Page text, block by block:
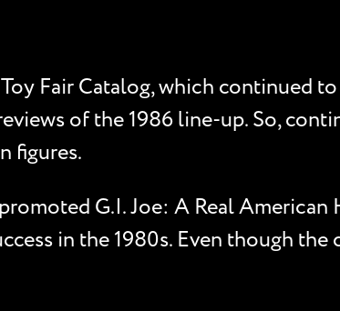
Fair Catalog, which continued to
of the 1986 line-up. So,
figures.
G.I. Joe: A Real
in the 1980s. Even though